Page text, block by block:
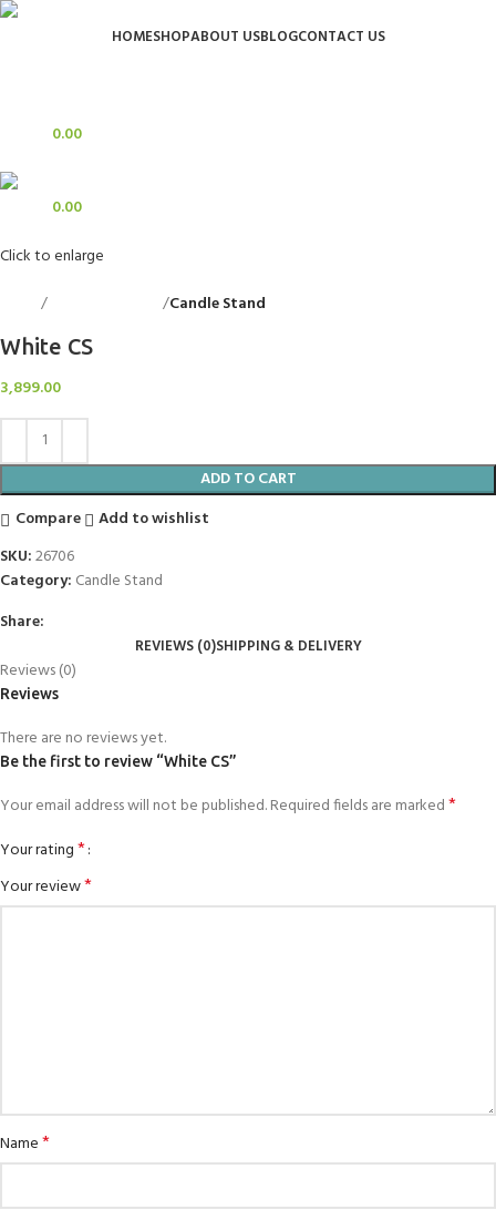
HOMESHOPABOUT USBLOGCONTACT US
0.00
0.00
Click to enlarge
Candle Stand
White CS
3,899.00
ADD TO CART
Compare
Add to wishlist
SKU:26706
Category: Candle Stand
Share:
REVIEWS (0)SHIPPING & DELIVERY
Reviews (0)
Reviews
There are no reviews yet.
Be the first to review “White CS”
Your email address will not be published.Required fields are marked*
Your rating*
Your review*
Name*